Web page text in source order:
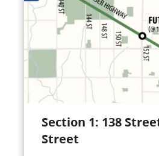
Section 1: 138
Street